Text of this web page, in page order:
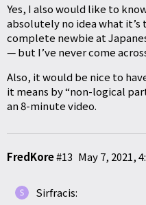
Yes, I also would like to
absolutely no idea what it’s
complete newbie at
— but I’ve never come
Also, it would be nice to
it means by “non-logical
an 8-minute video.
FredKore#13
Sirfracis: